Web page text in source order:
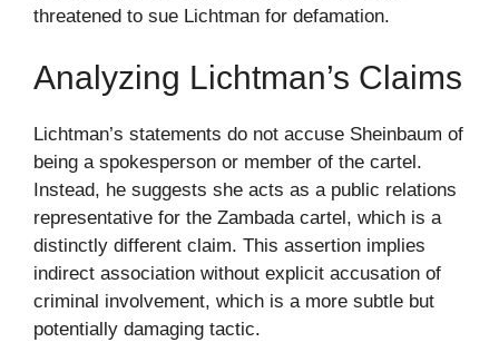
threatened to sue Lichtman for defamation.
Analyzing Lichtman’s Claims
Lichtman’s statements do not accuse Sheinbaum of
being a spokesperson or member of the cartel.
Instead, he suggests she acts as a public relations
representative for the Zambada cartel, which is a
distinctly different claim. This assertion implies
indirect association without explicit accusation of
criminal involvement, which is a more subtle but
potentially damaging tactic.